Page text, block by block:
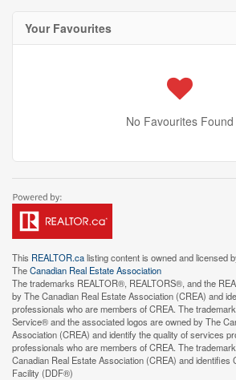
Your Favourites
No Favourites Found
This REALTOR.calisting content is owned and licensed
TheCanadian Real Estate Association
The trademarks REALTOR®, REALTORS®, and the
by The Canadian Real Estate Association (CREA) and
professionals who are members of CREA. The
Service® and the associated logos are owned by The
Association (CREA) and identify the quality of services
professionals who are members of CREA. The
Canadian Real Estate Association (CREA) and identifies
Facility (DDF®)